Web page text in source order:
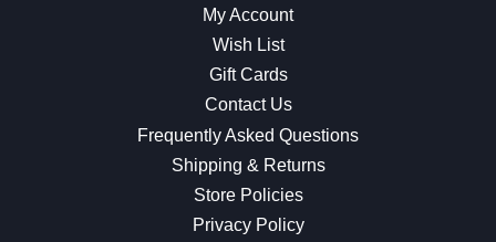
My Account
Wish List
Gift Cards
Contact Us
Frequently Asked Questions
Shipping & Returns
Store Policies
Privacy Policy